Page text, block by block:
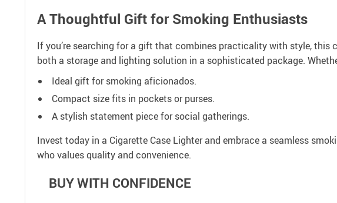
A Thoughtful Gift for Smoking Enthusiasts
If you’re searching for a gift that combines practicality with style, this
both a storage and lighting solution in a sophisticated package.
Ideal gift for smoking aficionados.
Compact size fits in pockets or purses.
A stylish statement piece for social gatherings.
Invest today in a Cigarette Case Lighter and embrace a seamless
who values quality and convenience.
BUY WITH CONFIDENCE